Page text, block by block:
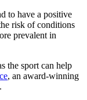
to have a positive
risk of conditions
prevalent in
the sport can help
, an award-winning